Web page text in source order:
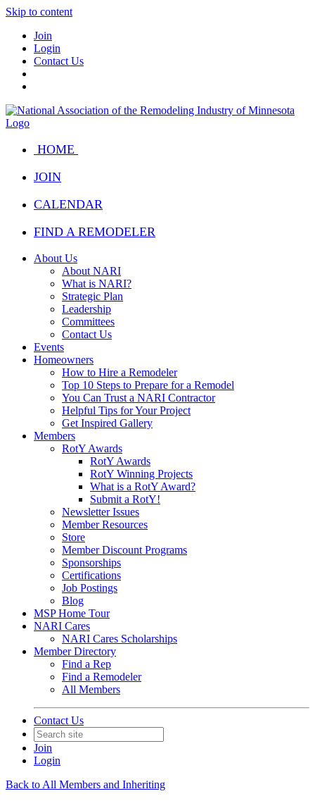
Skip to content
Join
Login
Contact Us
HOME
JOIN
CALENDAR
FIND A REMODELER
About Us
About NARI
What is NARI?
Strategic Plan
Leadership
Committees
Contact Us
Events
Homeowners
How to Hire a Remodeler
Top 10 Steps to Prepare for a Remodel
You Can Trust a NARI Contractor
Helpful Tips for Your Project
Get Inspired Gallery
Members
RotY Awards
RotY Awards
RotY Winning Projects
What is a RotY Award?
Submit a RotY!
Newsletter Issues
Member Resources
Store
Member Discount Programs
Sponsorships
Certifications
Job Postings
Blog
MSP Home Tour
NARI Cares
NARI Cares Scholarships
Member Directory
Find a Rep
Find a Remodeler
All Members
Contact Us
Join
Login
Back to All Members and Inheriting